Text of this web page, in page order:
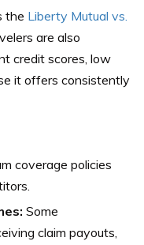
the Liberty Mutual vs.
are also
credit scores, low
it offers consistently
coverage policies
Some
claim payouts,